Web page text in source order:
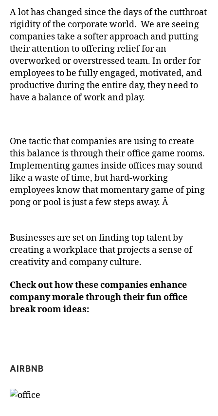
A lot has changed since the days of the cutthroat
rigidity of the corporate world. We are seeing
companies take a softer approach and putting
their attention to offering relief for an
overworked or overstressed team. In order for
employees to be fully engaged, motivated, and
productive during the entire day, they need to
have a balance of work and play.
One tactic that companies are using to create
this balance is through their office game rooms.
Implementing games inside offices may sound
like a waste of time, but hard-working
employees know that momentary game of ping
pong or pool is just a few steps away. Â
Businesses are set on finding top talent by
creating a workplace that projects a sense of
creativity and company culture.
Check out how these companies enhance
company morale through their fun office
break room ideas:
AIRBNB